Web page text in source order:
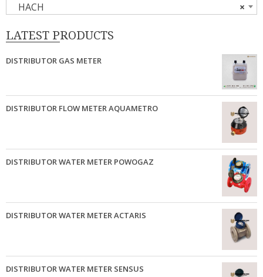
×
HACH
LATEST PRODUCTS
DISTRIBUTOR GAS METER
DISTRIBUTOR FLOW METER AQUAMETRO
DISTRIBUTOR WATER METER POWOGAZ
DISTRIBUTOR WATER METER ACTARIS
DISTRIBUTOR WATER METER SENSUS